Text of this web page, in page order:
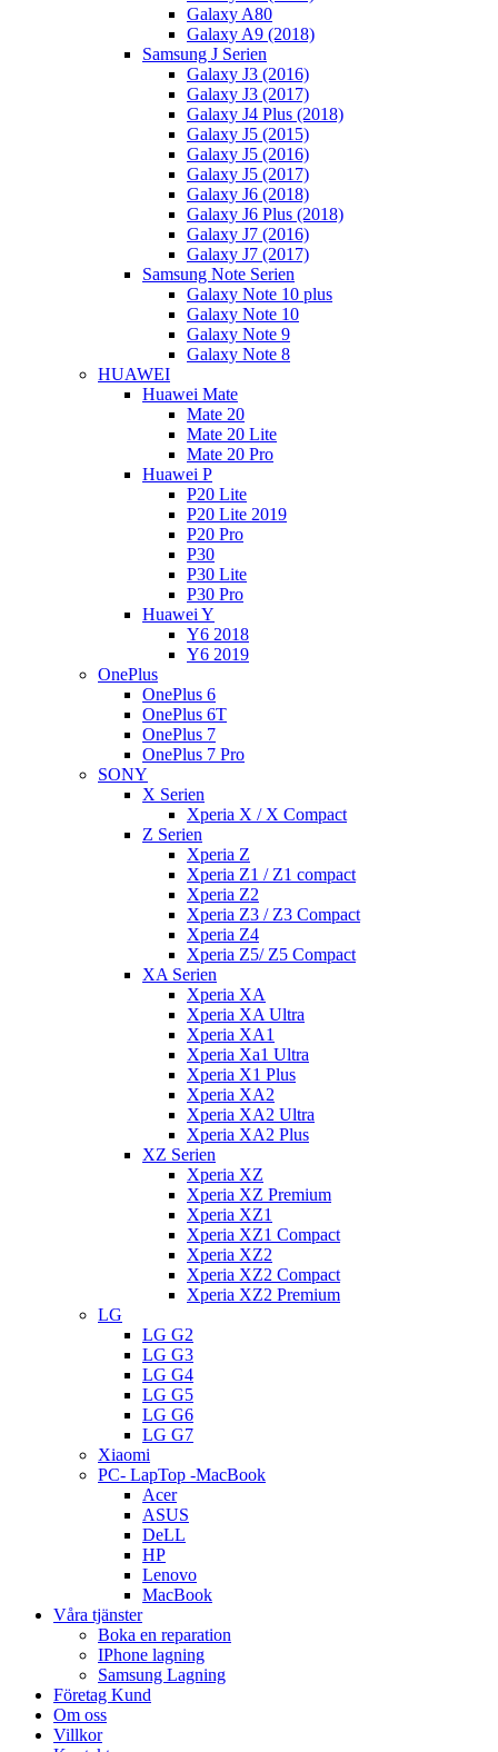
Galaxy A80
Galaxy A9 (2018)
Samsung J Serien
Galaxy J3 (2016)
Galaxy J3 (2017)
Galaxy J4 Plus (2018)
Galaxy J5 (2015)
Galaxy J5 (2016)
Galaxy J5 (2017)
Galaxy J6 (2018)
Galaxy J6 Plus (2018)
Galaxy J7 (2016)
Galaxy J7 (2017)
Samsung Note Serien
Galaxy Note 10 plus
Galaxy Note 10
Galaxy Note 9
Galaxy Note 8
HUAWEI
Huawei Mate
Mate 20
Mate 20 Lite
Mate 20 Pro
Huawei P
P20 Lite
P20 Lite 2019
P20 Pro
P30
P30 Lite
P30 Pro
Huawei Y
Y6 2018
Y6 2019
OnePlus
OnePlus 6
OnePlus 6T
OnePlus 7
OnePlus 7 Pro
SONY
X Serien
Xperia X / X Compact
Z Serien
Xperia Z
Xperia Z1 / Z1 compact
Xperia Z2
Xperia Z3 / Z3 Compact
Xperia Z4
Xperia Z5/ Z5 Compact
XA Serien
Xperia XA
Xperia XA Ultra
Xperia XA1
Xperia Xa1 Ultra
Xperia X1 Plus
Xperia XA2
Xperia XA2 Ultra
Xperia XA2 Plus
XZ Serien
Xperia XZ
Xperia XZ Premium
Xperia XZ1
Xperia XZ1 Compact
Xperia XZ2
Xperia XZ2 Compact
Xperia XZ2 Premium
LG
LG G2
LG G3
LG G4
LG G5
LG G6
LG G7
Xiaomi
PC- LapTop -MacBook
Acer
ASUS
DeLL
HP
Lenovo
MacBook
Våra tjänster
Boka en reparation
IPhone lagning
Samsung Lagning
Företag Kund
Om oss
Villkor